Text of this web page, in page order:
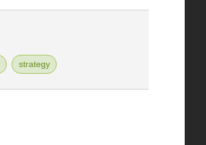
strategy